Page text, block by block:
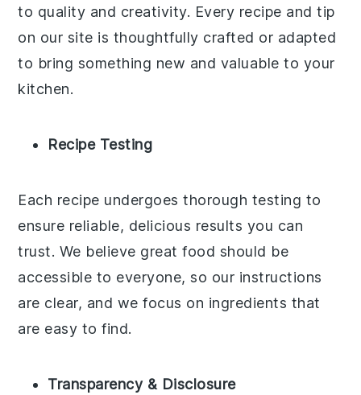
to quality and creativity. Every recipe and tip
on our site is thoughtfully crafted or adapted
to bring something new and valuable to your
kitchen.
Recipe Testing
Each recipe undergoes thorough testing to
ensure reliable, delicious results you can
trust. We believe great food should be
accessible to everyone, so our instructions
are clear, and we focus on ingredients that
are easy to find.
Transparency & Disclosure